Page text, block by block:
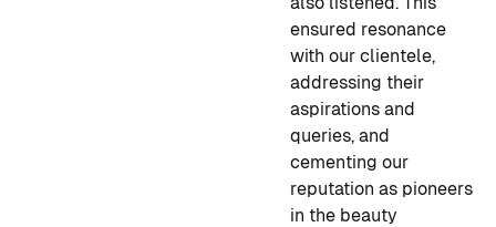
ensured resonance
with our clientele,
addressing their
aspirations and
queries, and
cementing our
reputation as pioneers
in the beauty